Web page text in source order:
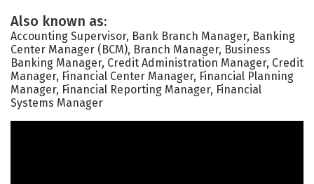
Also known as:
Accounting Supervisor, Bank Branch Manager, Banking
Center Manager (BCM), Branch Manager, Business
Banking Manager, Credit Administration Manager, Credit
Manager, Financial Center Manager, Financial Planning
Manager, Financial Reporting Manager, Financial
Systems Manager